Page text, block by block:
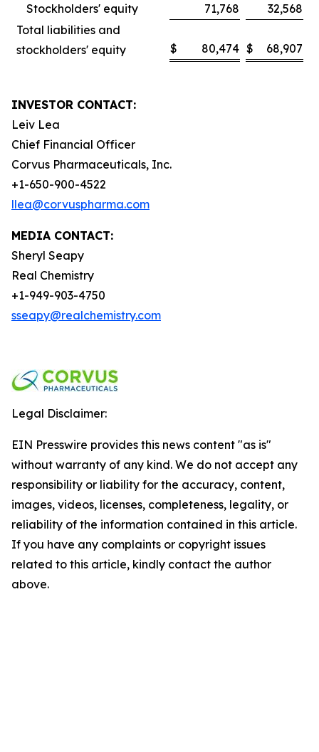
Stockholders' equity
71,768
32,568
Total liabilities and
stockholders' equity
$ 80,474 $ 68,907
INVESTOR CONTACT:
Leiv Lea
Chief Financial Officer
Corvus Pharmaceuticals, Inc.
+1-650-900-4522
llea@corvuspharma.com
MEDIA CONTACT:
Sheryl Seapy
Real Chemistry
+1-949-903-4750
sseapy@realchemistry.com
Legal Disclaimer:
EIN Presswire provides this news content "as is"
without warranty of any kind. We do not accept any
responsibility or liability for the accuracy, content,
images, videos, licenses, completeness, legality, or
reliability of the information contained in this article.
If you have any complaints or copyright issues
related to this article, kindly contact the author
above.